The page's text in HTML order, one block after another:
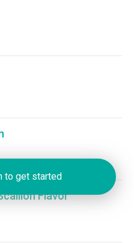
Flavor
to get started